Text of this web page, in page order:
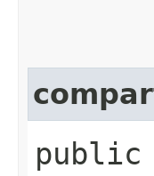
public